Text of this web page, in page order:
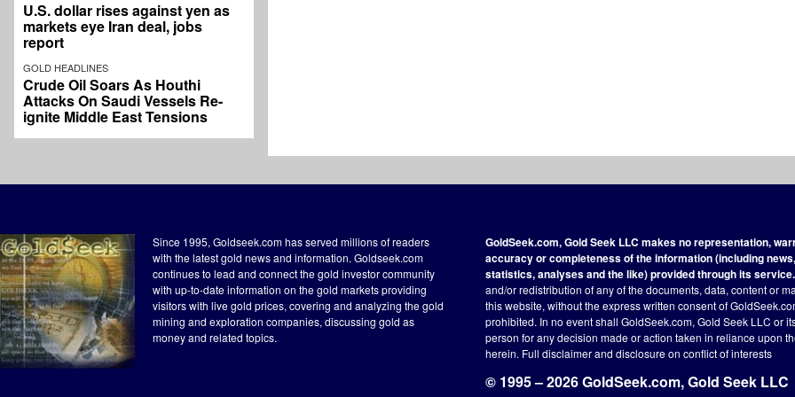
U.S. dollar rises against yen as
markets eye Iran deal, jobs
report
GOLD HEADLINES
Crude Oil Soars As Houthi
Attacks On Saudi Vessels Re-
ignite Middle East Tensions
Since 1995, Goldseek.com has served millions of readers
with the latest gold news and information. Goldseek.com
continues to lead and connect the gold investor community
with up-to-date information on the gold markets providing
visitors with live gold prices, covering and analyzing the gold
mining and exploration companies, discussing gold as
money and related topics.
GoldSeek.com, Gold Seek LLC makes no representation,
accuracy or completeness of the information (including
statistics, analyses and the like) provided through its service.
and/or redistribution of any of the documents, data, content or
this website, without the express written consent of
prohibited. In no event shall GoldSeek.com, Gold Seek LLC or
person for any decision made or action taken in reliance upon
herein. Full disclaimerand disclosure on conflict of interests
© 1995 – 2026 GoldSeek.com, Gold Seek LLC